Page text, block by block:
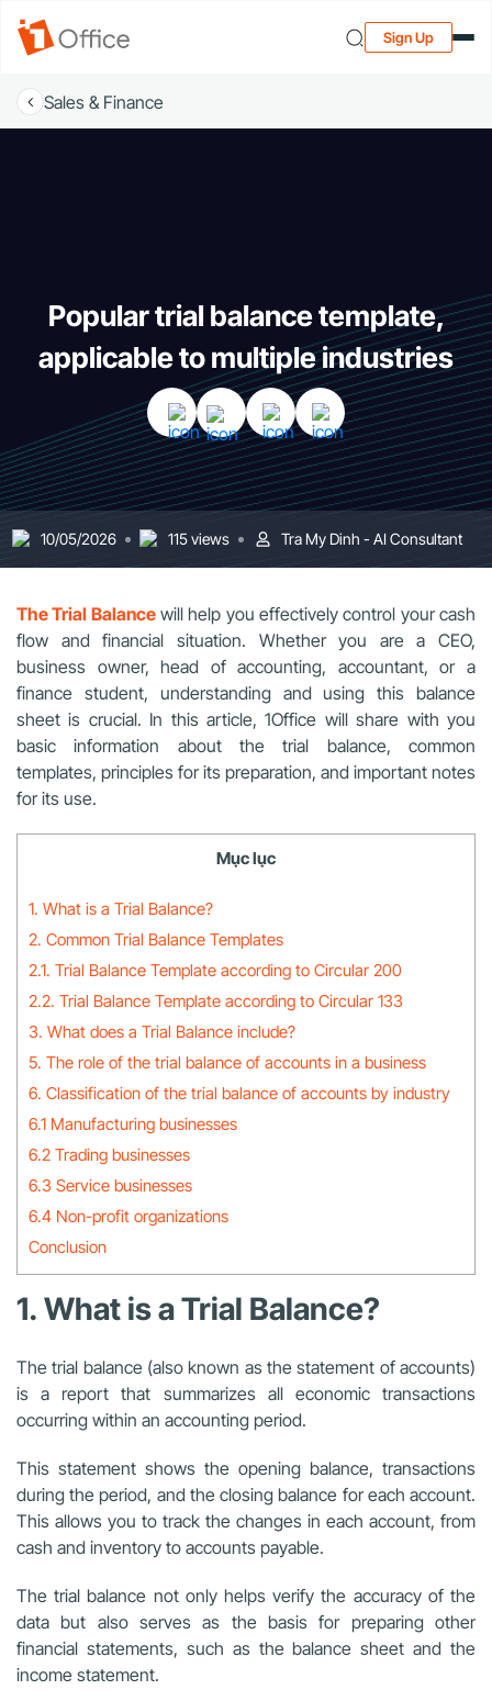
Sign Up
Sales & Finance
Popular trial balance template,
applicable to multiple industries
10/05/2026 115 views Tra My Dinh - AI Consultant
The Trial Balancewill help you effectively control your cash
flow and financial situation. Whether you are a CEO,
business owner, head of accounting, accountant, or a
finance student, understanding and using this balance
sheet is crucial. In this article, 1Office will share with you
basic information about the trial balance, common
templates, principles for its preparation, and important notes
for its use.
Mục lục
1. What is a Trial Balance?
2. Common Trial Balance Templates
2.1. Trial Balance Template according to Circular 200
2.2. Trial Balance Template according to Circular 133
3. What does a Trial Balance include?
5. The role of the trial balance of accounts in a business
6. Classification of the trial balance of accounts by industry
6.1 Manufacturing businesses
6.2 Trading businesses
6.3 Service businesses
6.4 Non-profit organizations
Conclusion
1. What is a Trial Balance?
The trial balance (also known as the statement of accounts)
is a report that summarizes all economic transactions
occurring within an accounting period.
This statement shows the opening balance, transactions
during the period, and the closing balance for each account.
This allows you to track the changes in each account, from
cash and inventory to accounts payable.
The trial balance not only helps verify the accuracy of the
data but also serves as the basis for preparing other
financial statements, such as the balance sheet and the
income statement.